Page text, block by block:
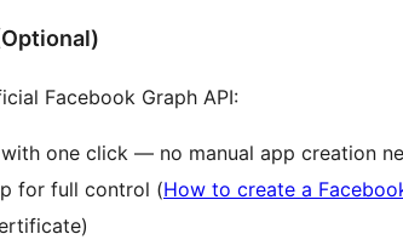
Facebook Graph API:
one click — no manual app creation
for full control (How to create a